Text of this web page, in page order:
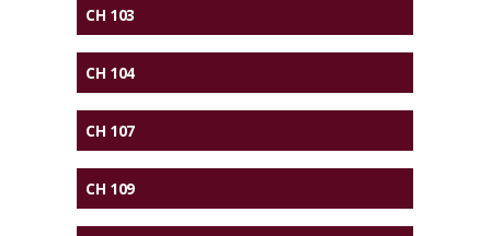
CH 103
CH 104
CH 107
CH 109